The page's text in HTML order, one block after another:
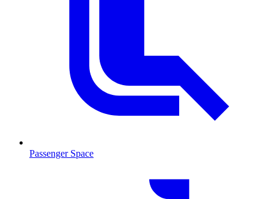
Passenger Space